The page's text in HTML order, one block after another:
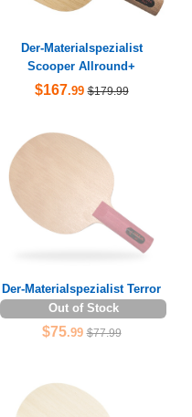
Der-Materialspezialist
Scooper Allround+
$167.99 $179.99
Der-Materialspezialist Terror
Out of Stock
$75.99 $77.99